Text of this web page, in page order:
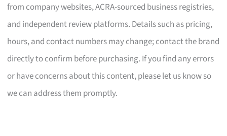
from company websites, ACRA-sourced business registries,
and independent review platforms. Details such as pricing,
hours, and contact numbers may change; contact the brand
directly to confirm before purchasing. If you find any errors
or have concerns about this content, please let us know so
we can address them promptly.